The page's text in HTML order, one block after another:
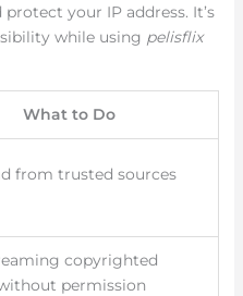
your IP address. It’s
while using pelisflix
What to Do
from trusted sources
copyrighted
permission